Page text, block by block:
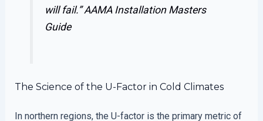
will fail.”AAMA Installation Masters
Guide
The Science of the U-Factor in Cold Climates
In northern regions, the U-factor is the primary metric of